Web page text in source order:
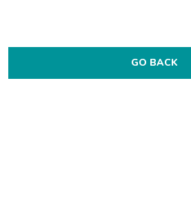
GO BACK